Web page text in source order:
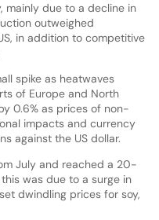
mainly due to a decline in
outweighed
in addition to competitive
spike as heatwaves
of Europe and North
0.6% as prices of non-
impacts and currency
against the US dollar.
July and reached a 20-
was due to a surge in
dwindling prices for soy,